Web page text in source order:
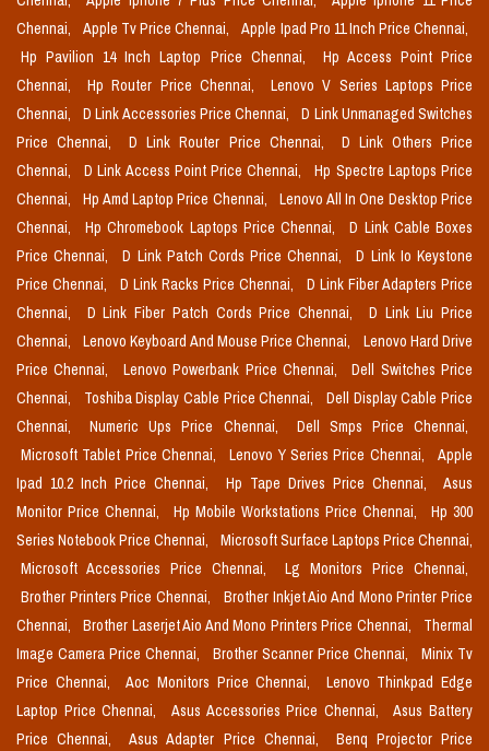
Chennai,
Apple Tv Price Chennai,
Apple Ipad Pro 11 Inch Price Chennai,
Hp Pavilion 14 Inch Laptop Price Chennai,
Hp Access Point Price
Chennai,
Hp Router Price Chennai,
Lenovo V Series Laptops Price
Chennai,
D Link Accessories Price Chennai,
D Link Unmanaged Switches
Price Chennai,
D Link Router Price Chennai,
D Link Others Price
Chennai,
D Link Access Point Price Chennai,
Hp Spectre Laptops Price
Chennai,
Hp Amd Laptop Price Chennai,
Lenovo All In One Desktop Price
Chennai,
Hp Chromebook Laptops Price Chennai,
D Link Cable Boxes
Price Chennai,
D Link Patch Cords Price Chennai,
D Link Io Keystone
Price Chennai,
D Link Racks Price Chennai,
D Link Fiber Adapters Price
Chennai,
D Link Fiber Patch Cords Price Chennai,
D Link Liu Price
Chennai,
Lenovo Keyboard And Mouse Price Chennai,
Lenovo Hard Drive
Price Chennai,
Lenovo Powerbank Price Chennai,
Dell Switches Price
Chennai,
Toshiba Display Cable Price Chennai,
Dell Display Cable Price
Chennai,
Numeric Ups Price Chennai,
Dell Smps Price Chennai,
Microsoft Tablet Price Chennai,
Lenovo Y Series Price Chennai,
Apple
Ipad 10.2 Inch Price Chennai,
Hp Tape Drives Price Chennai,
Asus
Monitor Price Chennai,
Hp Mobile Workstations Price Chennai,
Hp 300
Series Notebook Price Chennai,
Microsoft Surface Laptops Price Chennai,
Microsoft Accessories Price Chennai,
Lg Monitors Price Chennai,
Brother Printers Price Chennai,
Brother Inkjet Aio And Mono Printer Price
Chennai,
Brother Laserjet Aio And Mono Printers Price Chennai,
Thermal
Image Camera Price Chennai,
Brother Scanner Price Chennai,
Minix Tv
Price Chennai,
Aoc Monitors Price Chennai,
Lenovo Thinkpad Edge
Laptop Price Chennai,
Asus Accessories Price Chennai,
Asus Battery
Price Chennai,
Asus Adapter Price Chennai,
Benq Projector Price